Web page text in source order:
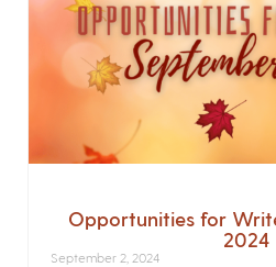
Opportunities for
2024
September 2, 2024